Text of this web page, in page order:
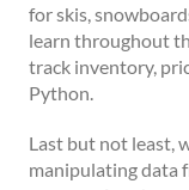
for skis,
learn throughout
track inventory,
Python.
Last but not least,
manipulating data